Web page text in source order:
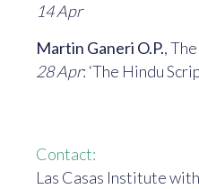
14 Apr
Martin Ganeri O.P.,
28 Apr: ‘The Hindu
Contact:
Las Casas Institute